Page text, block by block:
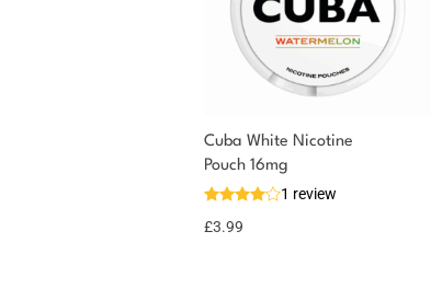
Cuba White Nicotine
Pouch 16mg
1 review
£3.99